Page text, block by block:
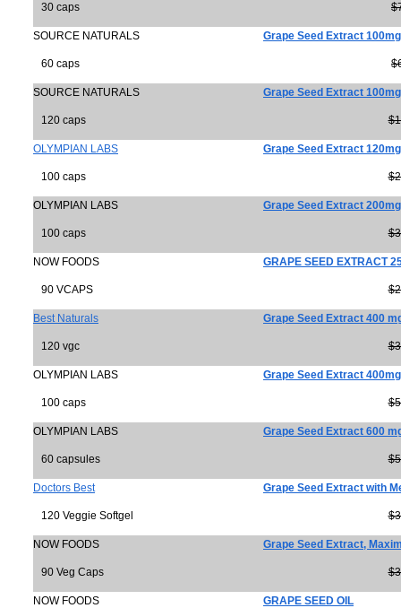
30 caps
SOURCE NATURALS Grape Seed Extract 100mg
60 caps
SOURCE NATURALS Grape Seed Extract 100mg
120 caps
OLYMPIAN LABS Grape Seed Extract 120mg
100 caps
OLYMPIAN LABS Grape Seed Extract 200mg
100 caps
NOW FOODS GRAPE SEED EXTRACT
90 VCAPS
Best Naturals Grape Seed Extract 400
120 vgc
OLYMPIAN LABS Grape Seed Extract 400mg
100 caps
OLYMPIAN LABS Grape Seed Extract 600
60 capsules
Doctors Best Grape Seed Extract with
120 Veggie Softgel
NOW FOODS Grape Seed Extract,
90 Veg Caps
NOW FOODS GRAPE SEED OIL